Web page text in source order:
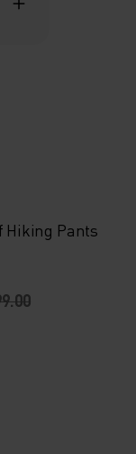
Hiking Pants